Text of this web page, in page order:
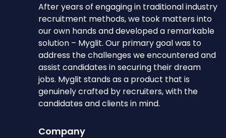
After years of engaging in traditional industry
recruitment methods, we took matters into
our own hands and developed a remarkable
solution – Myglit. Our primary goal was to
address the challenges we encountered and
assist candidates in securing their dream
jobs. Myglit stands as a product that is
genuinely crafted by recruiters, with the
candidates and clients in mind.
Company